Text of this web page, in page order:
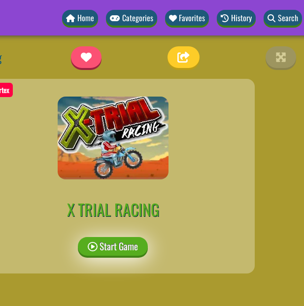
Home Categories Favorites History Search
X TRIAL RACING
Start Game